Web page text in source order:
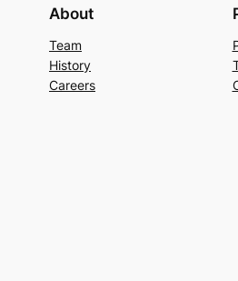
About
Team
History
Careers